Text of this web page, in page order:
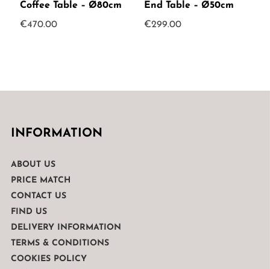
Coffee Table – Ø80cm
€470.00
End Table – Ø50cm
€299.00
INFORMATION
ABOUT US
PRICE MATCH
CONTACT US
FIND US
DELIVERY INFORMATION
TERMS & CONDITIONS
COOKIES POLICY